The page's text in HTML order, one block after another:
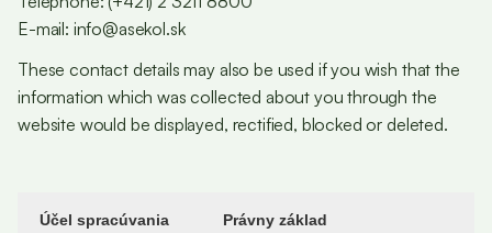
E-mail: info@asekol.sk
These contact details may also be used if you wish that the
information which was collected about you through the
website would be displayed, rectified, blocked or deleted.
Účel spracúvania
Právny základ